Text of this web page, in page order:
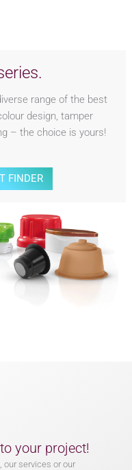
range of the best
design, tamper
– the choice is yours!
FINDER
your project!
our services or our